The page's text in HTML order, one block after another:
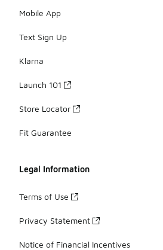
Mobile App
Text Sign Up
Klarna
Launch 101
Store Locator
Fit Guarantee
Legal Information
Terms of Use
Privacy Statement
Notice of Financial Incentives